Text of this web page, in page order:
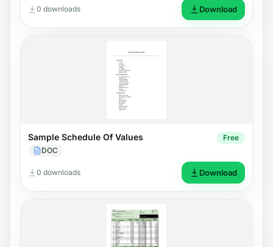
0 downloads Download
Sample Schedule Of Values
DOC
Free
0 downloads Download